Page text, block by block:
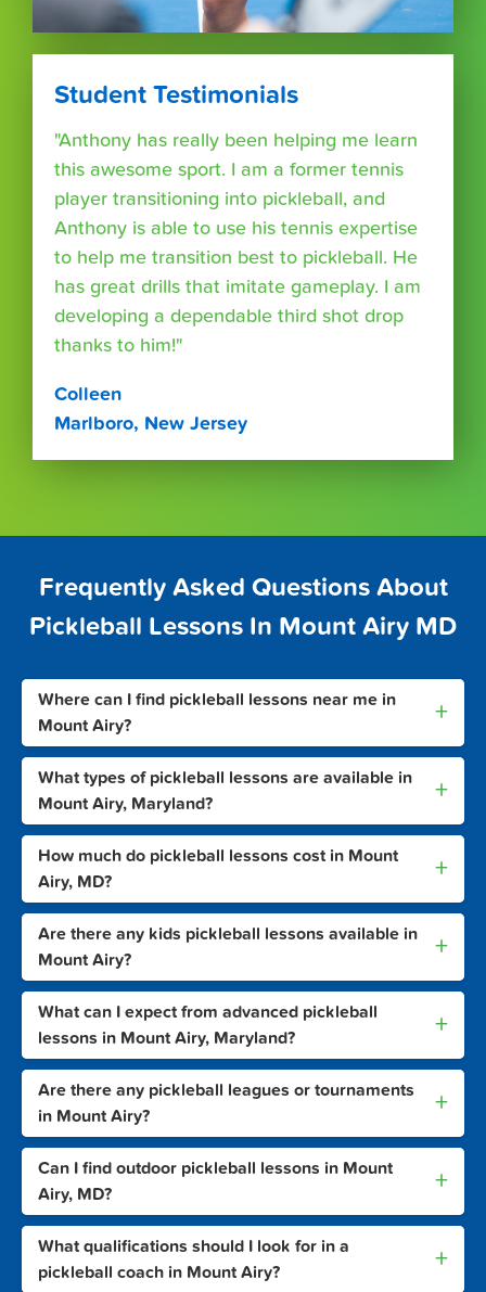
Student Testimonials
"Anthony has really been helping me learn
this awesome sport. I am a former tennis
player transitioning into pickleball, and
Anthony is able to use his tennis expertise
to help me transition best to pickleball. He
has great drills that imitate gameplay. I am
developing a dependable third shot drop
thanks to him!"
Colleen
Marlboro, New Jersey
Frequently Asked Questions About
Pickleball Lessons In Mount Airy MD
Where can I find pickleball lessons near me in
Mount Airy?
+
What types of pickleball lessons are available in
Mount Airy, Maryland?
+
How much do pickleball lessons cost in Mount
Airy, MD?
+
Are there any kids pickleball lessons available in
Mount Airy?
+
What can I expect from advanced pickleball
lessons in Mount Airy, Maryland?
+
Are there any pickleball leagues or tournaments
in Mount Airy?
+
Can I find outdoor pickleball lessons in Mount
Airy, MD?
+
What qualifications should I look for in a
pickleball coach in Mount Airy?
+